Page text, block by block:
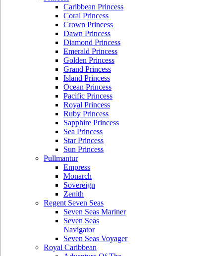
Caribbean Princess
Coral Princess
Crown Princess
Dawn Princess
Diamond Princess
Emerald Princess
Golden Princess
Grand Princess
Island Princess
Ocean Princess
Pacific Princess
Royal Princess
Ruby Princess
Sapphire Princess
Sea Princess
Star Princess
Sun Princess
Pullmantur
Empress
Monarch
Sovereign
Zenith
Regent Seven Seas
Seven Seas Mariner
Seven Seas
Navigator
Seven Seas Voyager
Royal Caribbean